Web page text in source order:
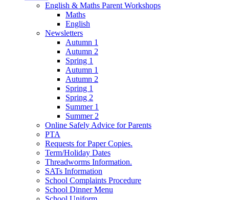
English & Maths Parent Workshops
Maths
English
Newsletters
Autumn 1
Autumn 2
Spring 1
Autumn 1
Autumn 2
Spring 1
Spring 2
Summer 1
Summer 2
Online Safely Advice for Parents
PTA
Requests for Paper Copies.
Term/Holiday Dates
Threadworms Information.
SATs Information
School Complaints Procedure
School Dinner Menu